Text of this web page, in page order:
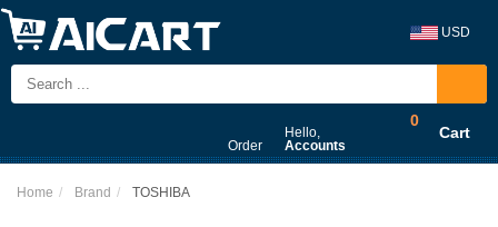
USD
Order
Hello,
Accounts
0
Cart
Home Brand TOSHIBA